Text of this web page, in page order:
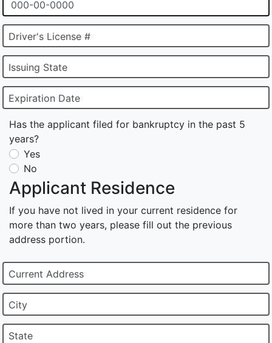
Driver's License #
Issuing State
Expiration Date
Has the applicant filed for bankruptcy in the past 5
years?
Yes
No
Applicant Residence
If you have not lived in your current residence for
more than two years, please fill out the previous
address portion.
Current Address
City
State